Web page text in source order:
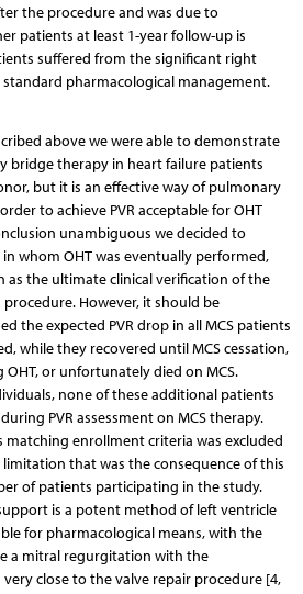
the procedure and was due to
patients at least 1-year follow-up is
suffered from the significant right
pharmacological management.
above we were able to demonstrate
bridge therapy in heart failure patients
but it is an effective way of pulmonary
to achieve PVR acceptable for OHT
unambiguous we decided to
whom OHT was eventually performed,
the ultimate clinical verification of the
However, it should be
the expected PVR drop in all MCS patients
while they recovered until MCS cessation,
or unfortunately died on MCS.
none of these additional patients
PVR assessment on MCS therapy.
matching enrollment criteria was excluded
that was the consequence of this
of patients participating in the study.
is a potent method of left ventricle
for pharmacological means, with the
a mitral regurgitation with the
close to the valve repair procedure [4,